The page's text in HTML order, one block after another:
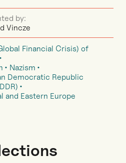
by:
Vincze
Financial Crisis) of
Nazism
Democratic Republic
and Eastern Europe